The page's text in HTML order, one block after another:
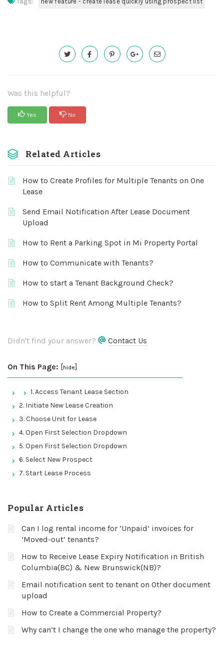
Was this helpful?
Yes No
Related Articles
How to Create Profiles for Multiple Tenants on One
Lease
Send Email Notification After Lease Document
Upload
How to Rent a Parking Spot in Mi Property Portal
How to Communicate with Tenants?
How to start a Tenant Background Check?
How to Split Rent Among Multiple Tenants?
Didn't find your answer? Contact Us
On This Page: [hide]
1. Access Tenant Lease Section
2. Initiate New Lease Creation
3. Choose Unit for Lease
4. Open First Selection Dropdown
5. Open First Selection Dropdown
6. Select New Prospect
7. Start Lease Process
Popular Articles
Can I log rental income for ‘Unpaid’ invoices for
‘Moved-out’ tenants?
How to Receive Lease Expiry Notification in British
Columbia(BC) & New Brunswick(NB)?
Email notification sent to tenant on Other document
upload
How to Create a Commercial Property?
Why can’t I change the one who manage the property?